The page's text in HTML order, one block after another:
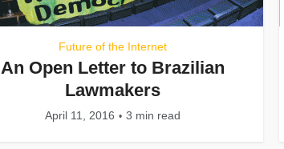
Future of the Internet
An Open Letter to Brazilian
Lawmakers
April 11, 2016 3 min read